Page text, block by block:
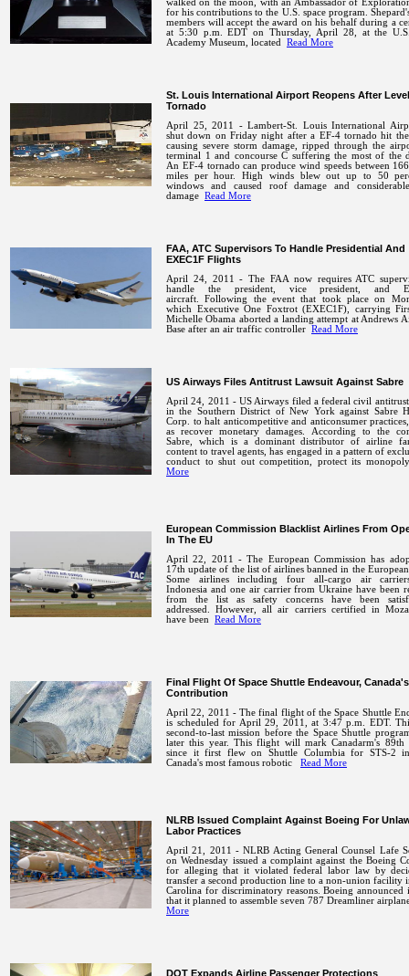
walked on the moon, with an Ambassador of
for his contributions to the U.S. space program.
members will accept the award on his behalf during a
at 5:30 p.m. EDT on Thursday, April 28, at the
Academy Museum, located Read More
St. Louis International Airport Reopens After
Tornado
April 25, 2011 - Lambert-St. Louis International
shut down on Friday night after a EF-4 tornado hit
causing severe storm damage, ripped through the
terminal 1 and concourse C suffering the most of the
An EF-4 tornado can produce wind speeds between
miles per hour. High winds blew out up to 50
windows and caused roof damage and
damage Read More
FAA, ATC Supervisors To Handle Presidential And
EXEC1F Flights
April 24, 2011 - The FAA now requires ATC
handle the president, vice president, and
aircraft.
Following the event that took place on
which Executive One Foxtrot (EXEC1F), carrying
Michelle Obama aborted a landing attempt at Andrews
Base after an air traffic controller Read More
US Airways Files Antitrust Lawsuit Against Sabre
April 24, 2011 - US Airways filed a federal civil
in the Southern District of New York against Sabre
Corp. to halt anticompetitive and anticonsumer
as recover monetary damages. According to the
Sabre, which is a dominant distributor of airline
content to travel agents, has engaged in a pattern of
conduct to shut out competition, protect its
More
European Commission Blacklist Airlines From
In The EU
April 22, 2011 - The European Commission has
17th update of the list of airlines banned in the
Some airlines including four all-cargo air
Indonesia and one air carrier from Ukraine have been
from the list as safety concerns have been
addressed. However, all air carriers certified in
have been Read More
Final Flight Of Space Shuttle Endeavour, Canada's
Contribution
April 22, 2011 - The final flight of the Space Shuttle
is scheduled for April 29, 2011, at 3:47 p.m. EDT.
second-to-last mission before the Space Shuttle
later this year. This flight will mark Canadarm's 89th
since it first flew on Shuttle Columbia for STS-2
Canada's most famous robotic Read More
NLRB Issued Complaint Against Boeing For
Labor Practices
April 21, 2011 - NLRB Acting General Counsel Lafe
on Wednesday issued a complaint against the Boeing
for alleging that it violated federal labor law by
transfer a second production line to a non-union facility
Carolina for discriminatory reasons. Boeing announced
that it planned to assemble seven 787 Dreamliner
More
DOT Expands Airline Passenger Protections